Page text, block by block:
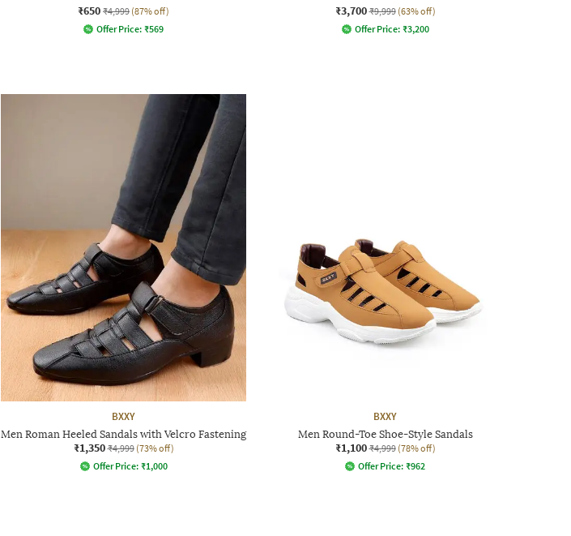
₹650 ₹4,999 (87% off)
Offer Price: ₹569
₹3,700 ₹9,999 (63% off)
Offer Price: ₹3,200
BXXY
Men Roman Heeled Sandals with Velcro Fastening
₹1,350 ₹4,999 (73% off)
Offer Price: ₹1,000
BXXY
Men Round-Toe Shoe-Style Sandals
₹1,100 ₹4,999 (78% off)
Offer Price: ₹962